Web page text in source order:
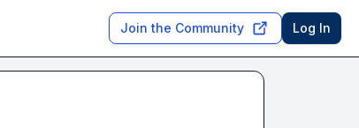
Join the Community Log In